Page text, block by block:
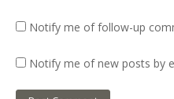
Notify me of follow-up
Notify me of new posts by